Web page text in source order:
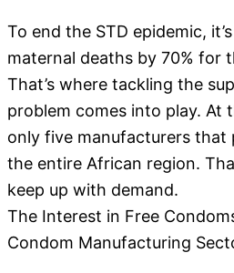
To end the STD epidemic,
maternal deaths by 70% for
That’s where tackling the
problem comes into play. At
only five manufacturers that
the entire African region.
keep up with demand.
The Interest in Free
Condom Manufacturing